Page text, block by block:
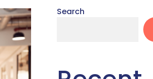
Search